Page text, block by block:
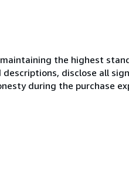
the highest
disclose all
during the purchase